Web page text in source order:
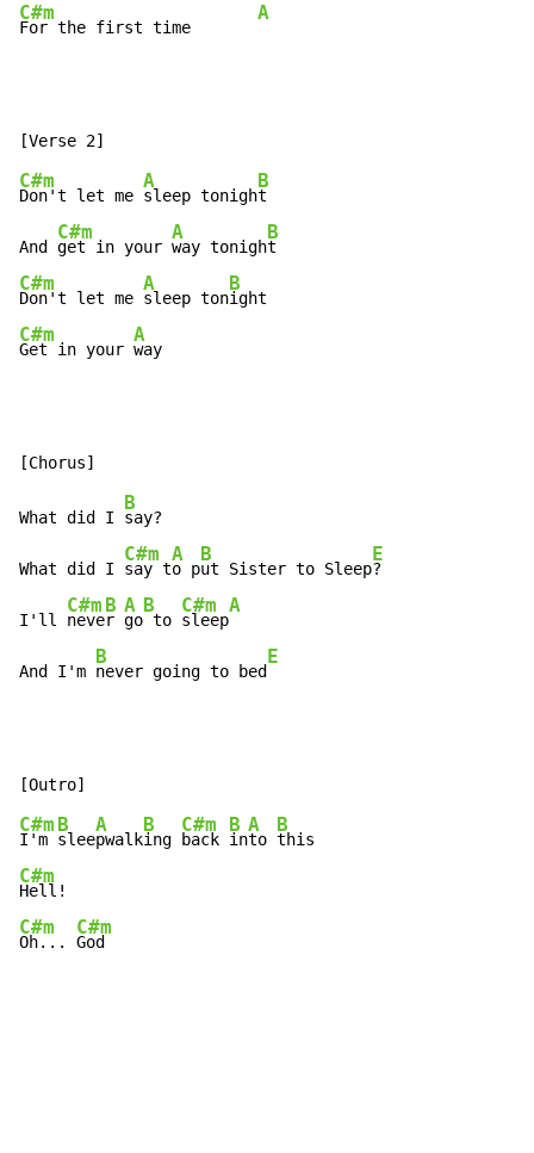
C#m
For the first time
A
C#m
Don't let me
A
sleep tonigh
B
t
And
C#m
get in your
A
way tonigh
B
C#m
Don't let me
A
sleep ton
B
C#m
Get in your
A
way
What did I
B
say?
What did I
C#m
say t
A
o p
B
ut Sister to Sleep
E
?
I'll
C#m
neve
B
r
A
go
B
to
C#m
sleep
A
And I'm
B
never going to bed
E
C#m
I'm
B
slee
A
pwalk
B
ing
C#m
back
B
in
A
to
B
C#m
C#m
Oh...
C#m
God